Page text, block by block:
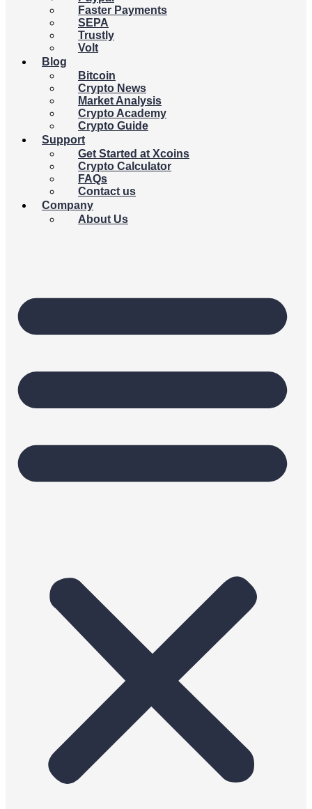
Faster Payments
SEPA
Trustly
Volt
Blog
Bitcoin
Crypto News
Market Analysis
Crypto Academy
Crypto Guide
Support
Get Started at Xcoins
Crypto Calculator
FAQs
Contact us
Company
About Us